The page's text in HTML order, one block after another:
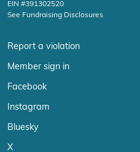
EIN #391302520
See Fundraising Disclosures
Report a violation
Member sign in
Facebook
Instagram
Bluesky
X